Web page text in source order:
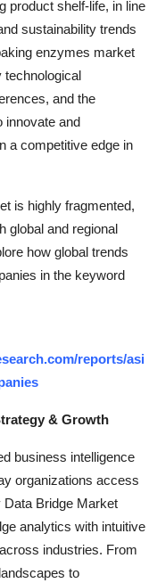
product shelf-life, in line
sustainability trends
enzymes market
technological
and the
innovate and
a competitive edge in
is highly fragmented,
global and regional
how global trends
in the keyword
reports/asi
& Growth
business intelligence
organizations access
Data Bridge Market
analytics with intuitive
industries. From
to